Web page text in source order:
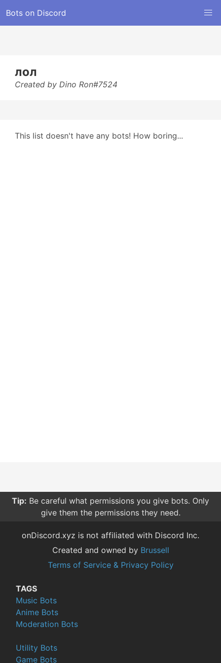
Bots on Discord
лол
Created by Dino Ron#7524
This list doesn't have any bots! How boring...
Tip: Be careful what permissions you give bots. Only
give them the permissions they need.
onDiscord.xyz is not affiliated with Discord Inc.
Created and owned by Brussell
Terms of Service & Privacy Policy
TAGS
Music Bots
Anime Bots
Moderation Bots
Utility Bots
Game Bots